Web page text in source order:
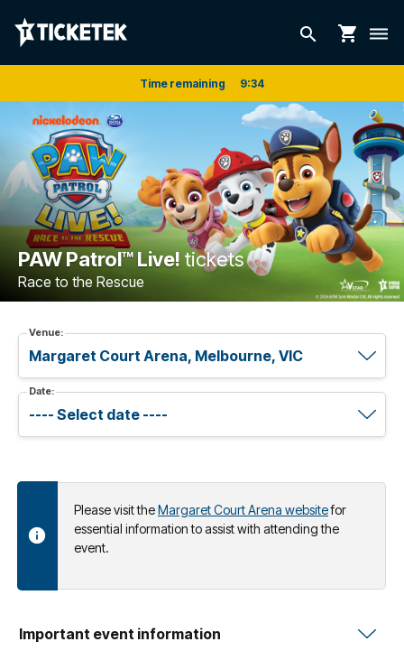
search shopping_cart dehaze
Time remaining 9:33
PAW Patrol™ Live!tickets
Race to the Rescue
Venue:
Date:
Please visit theMargaret Court Arena websitefor
essential information to assist with attending the
event.
Important event information